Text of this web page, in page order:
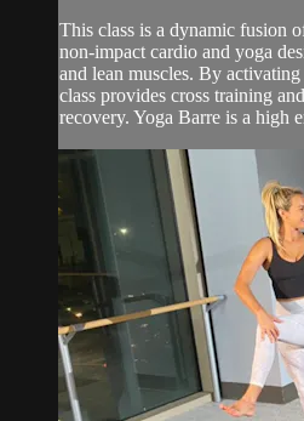
This class is a dynamic fusion
non-impact cardio and yoga
and lean muscles. By
class provides cross training
recovery. Yoga Barre is a high